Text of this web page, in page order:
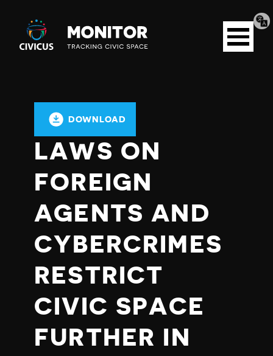
Civicus
Monitor
Open
menu
DOWNLOAD
LAWS ON
FOREIGN
AGENTS AND
CYBERCRIMES
RESTRICT
CIVIC SPACE
FURTHER IN